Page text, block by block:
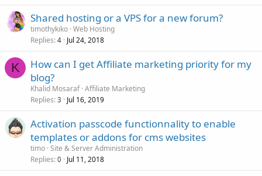
Shared hosting or a VPS for a new forum?
timothykiko Web Hosting
Replies 4 Jul 24, 2018
K
How can I get Affiliate marketing priority for my
blog?
Khalid Mosaraf Affiliate Marketing
Replies 3 Jul 16, 2019
Activation passcode functionnality to enable
templates or addons for cms websites
timo Site & Server Administration
Replies 0 Jul 11, 2018